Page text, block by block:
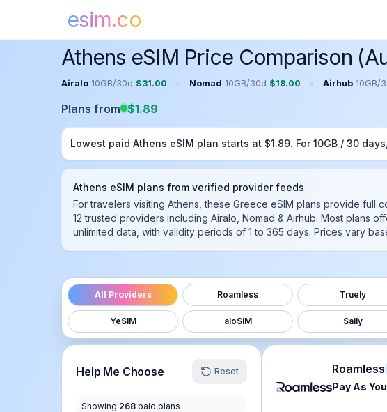
esim.co
Home GreeceeSIM
Athens eSIM Price Comparison
Airalo 10GB/30d $31.00 • Nomad 10GB/30d $18.00 • Airhub 10GB/
Plans from $1.89
Lowest paid Athens eSIM plan starts at $1.89. For10GB / 30
Athens eSIM plans from verified provider feeds
For travelers visiting Athens, these Greece eSIM plans provide full
12 trusted providers including Airalo, Nomad & Airhub. Most plans
unlimited data, with validity periods of 1 to 365 days. Prices vary
All Providers Roamless Truely
YeSIM aloSIM Saily
Help Me Choose Reset
Showing 268 paid plans
Roamless eSIM
Roamless
Pay As